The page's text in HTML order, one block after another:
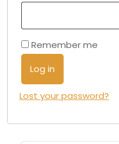
Remember me
Log in
Lost your password?